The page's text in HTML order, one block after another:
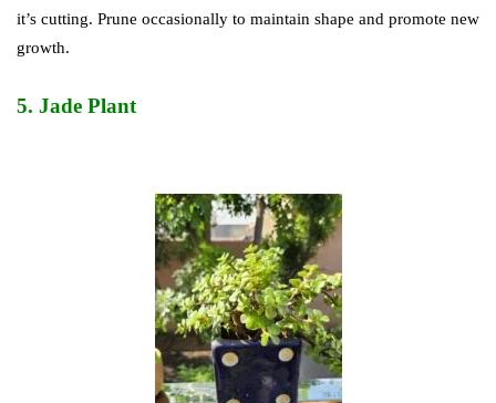
it’s cutting. Prune occasionally to maintain shape and promote new
growth.
5. Jade Plant